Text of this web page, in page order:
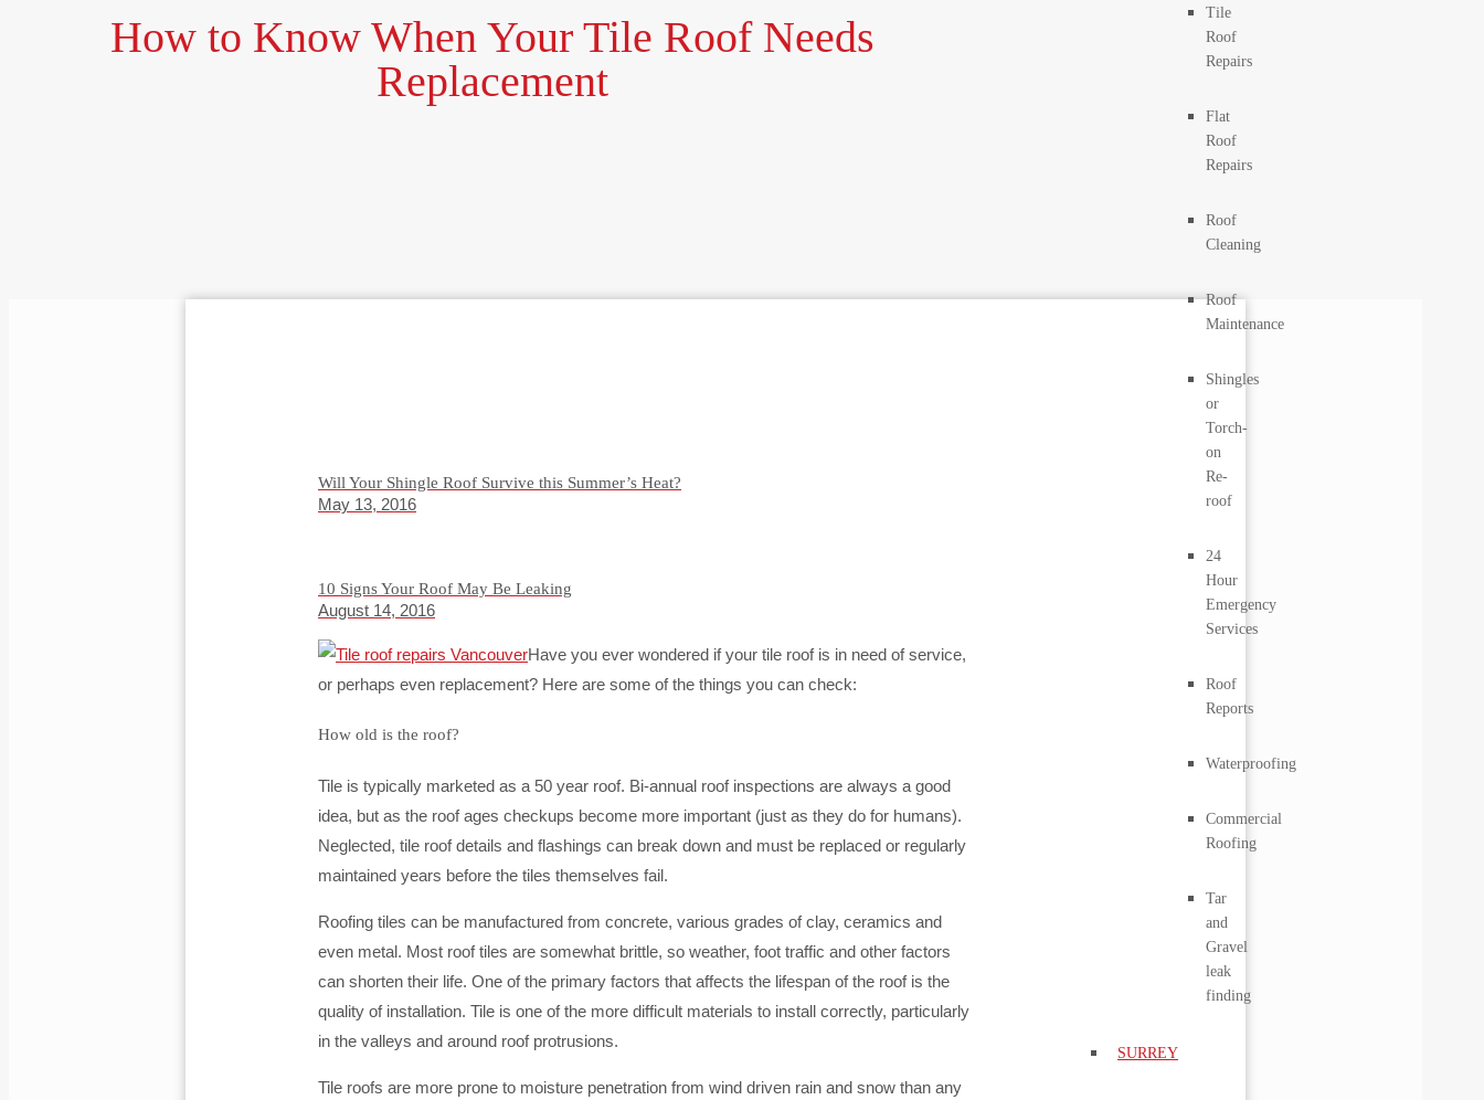
Tile
Roof
Repairs
Flat
Roof
Repairs
Roof
Cleaning
Roof
Maintenance
Shingles
or
Torch-
on
Re-
roof
24
Hour
Emergency
Services
Roof
Reports
Waterproofing
Commercial
Roofing
Tar
and
Gravel
leak
finding
SURREY
How to Know When Your Tile Roof Needs
Replacement
Will Your Shingle Roof Survive this Summer’s Heat?
May 13, 2016
10 Signs Your Roof May Be Leaking
August 14, 2016
Have you ever wondered if your tile roof is in need of service,
or perhaps even replacement? Here are some of the things you can check:
How old is the roof?
Tile is typically marketed as a 50 year roof. Bi-annual roof inspections are always a good
idea, but as the roof ages checkups become more important (just as they do for humans).
Neglected, tile roof details and flashings can break down and must be replaced or regularly
maintained years before the tiles themselves fail.
Roofing tiles can be manufactured from concrete, various grades of clay, ceramics and
even metal. Most roof tiles are somewhat brittle, so weather, foot traffic and other factors
can shorten their life. One of the primary factors that affects the lifespan of the roof is the
quality of installation. Tile is one of the more difficult materials to install correctly, particularly
in the valleys and around roof protrusions.
Tile roofs are more prone to moisture penetration from wind driven rain and snow than any